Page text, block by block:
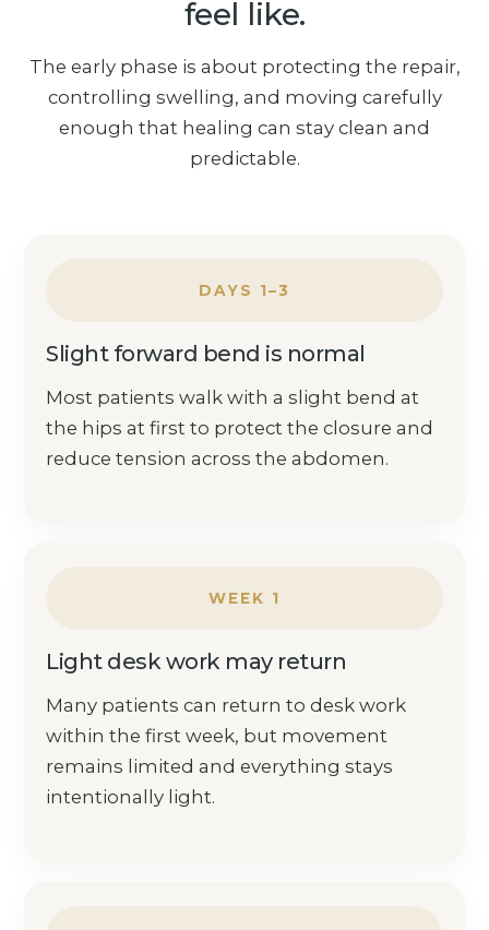
feel like.
The early phase is about protecting the repair,
controlling swelling, and moving carefully
enough that healing can stay clean and
predictable.
DAYS 1–3
Slight forward bend is normal
Most patients walk with a slight bend at
the hips at first to protect the closure and
reduce tension across the abdomen.
WEEK 1
Light desk work may return
Many patients can return to desk work
within the first week, but movement
remains limited and everything stays
intentionally light.